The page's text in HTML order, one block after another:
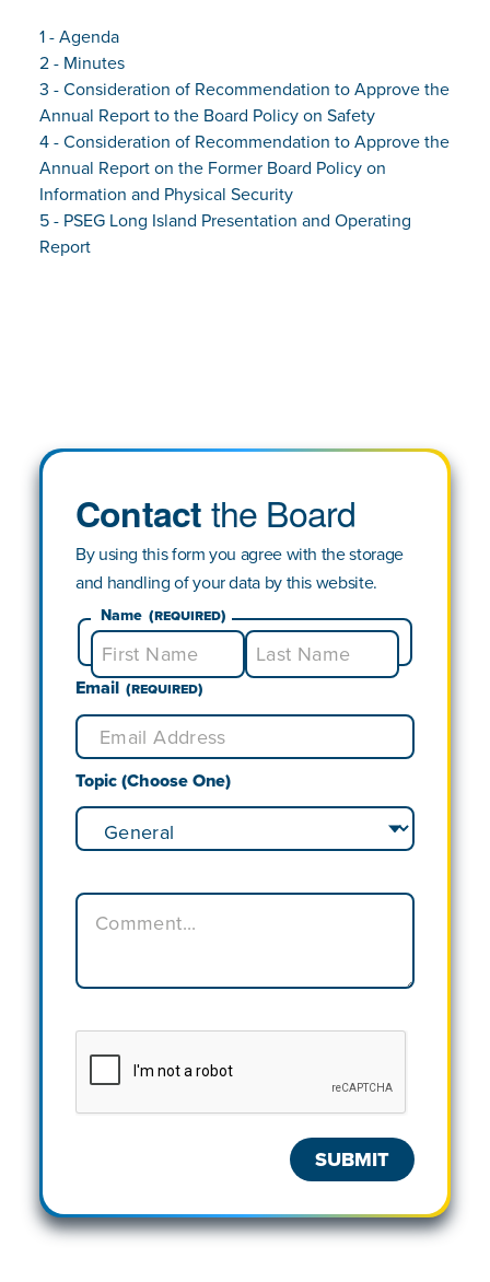
1 - Agenda
2 - Minutes
3 - Consideration of Recommendation to Approve the
Annual Report to the Board Policy on Safety
4 - Consideration of Recommendation to Approve the
Annual Report on the Former Board Policy on
Information and Physical Security
5 - PSEG Long Island Presentation and Operating
Report
Contactthe Board
By using this form you agree with the storage
and handling of your data by this website.
Name (Required)
First
Email (Required)
Topic (Choose One)